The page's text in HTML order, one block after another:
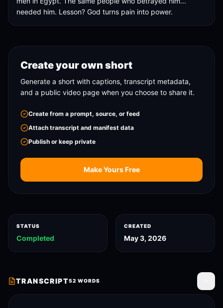
needed him. Lesson? God turns pain into power.
Create your own short
Generate a short with captions, transcript metadata,
and a public video page when you choose to share it.
Create from a prompt, source, or feed
Attach transcript and manifest data
Publish or keep private
Make Yours Free
STATUS
Completed
CREATED
May 3, 2026
TRANSCRIPT52 WORDS